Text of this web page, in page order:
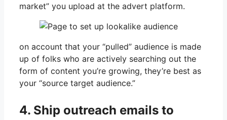
market” you upload at the advert platform.
on account that your “pulled” audience is made
up of folks who are actively searching out the
form of content you’re growing, they’re best as
your “source target audience.”
4. Ship outreach emails to